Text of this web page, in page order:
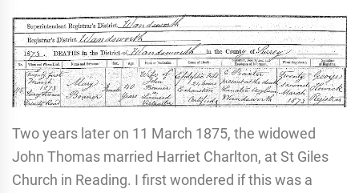
Two years later on 11 March 1875, the widowed
John Thomas married Harriet Charlton, at St Giles
Church in Reading. I first wondered if this was a